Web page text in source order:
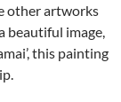
other artworks
beautiful image,
this painting